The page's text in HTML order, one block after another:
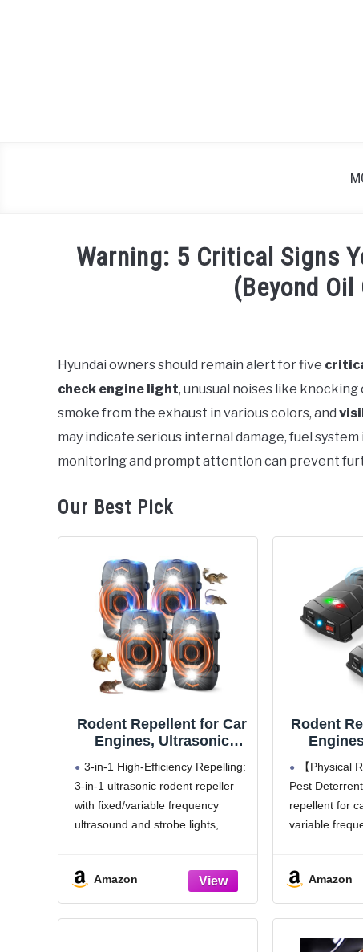
Warning: 5 Critical Signs
(Beyond
in
General
Hyundai owners should remain alert for five
check engine light, unusual noises like
smoke from the exhaust in various colors, and
may indicate serious internal damage, fuel
monitoring and prompt attention can prevent
Our Best Pick
Rodent Repellent for Car
Engines, Ultrasonic
Strobe Lights, Battery
Powered Car Rodent
Repellent Under Hood –
Keep Rat, Mice &
3-in-1 High-Efficiency Repelling:
3-in-1 ultrasonic rodent repeller
with fixed/variable frequency
ultrasound and strobe lights,
intermittent frequency change
stops mice, squirrels from
adapting, keeps car engine bay
Amazon
Rodent
Repeller
Squirrel
Away
【Physical
Pest
repellent for
variable
rodents away
Usage: If the
TEST mode,
Amazon